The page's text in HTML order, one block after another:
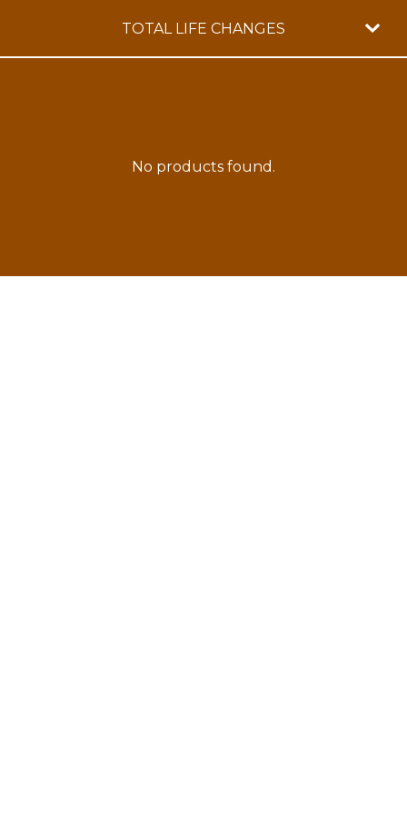
TOTAL LIFE CHANGES
No products found.